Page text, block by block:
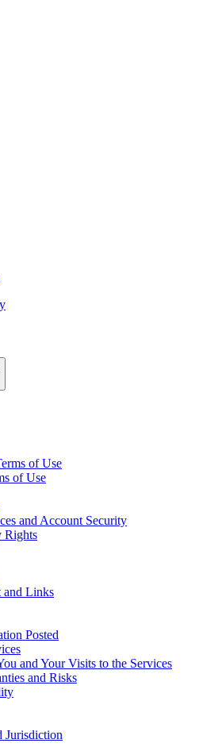
of Use
of Use
and Account Security
Rights
and Links
Posted
and Your Visits to the Services
and Risks
Jurisdiction